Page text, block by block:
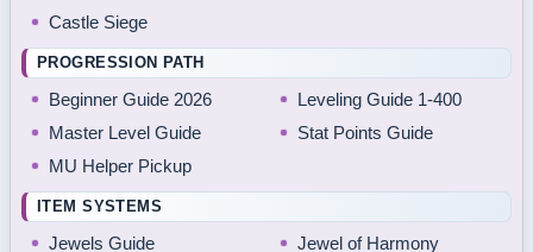
Castle Siege
PROGRESSION PATH
Beginner Guide 2026
Leveling Guide 1-400
Master Level Guide
Stat Points Guide
MU Helper Pickup
ITEM SYSTEMS
Jewels Guide
Jewel of Harmony